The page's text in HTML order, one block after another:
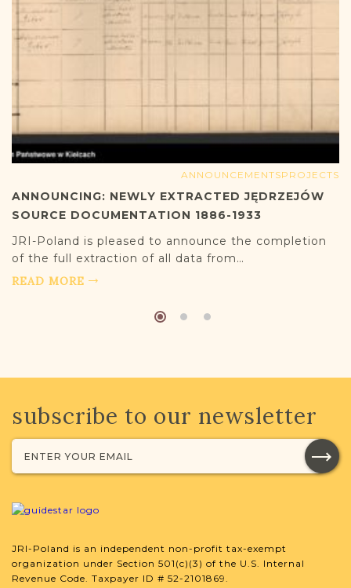
ANNOUNCEMENTSPROJECTS
ANNOUNCING: NEWLY EXTRACTED JĘDRZEJÓW
SOURCE DOCUMENTATION 1886-1933
JRI-Poland is pleased to announce the completion
of the full extraction of all data from…
READ MORE
subscribe to our newsletter
JRI-Poland is an independent non-profit tax-exempt
organization under Section 501(c)(3) of the U.S. Internal
Revenue Code. Taxpayer ID # 52-2101869.